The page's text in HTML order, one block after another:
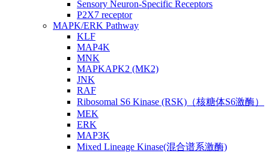
Sensory Neuron-Specific Receptors
P2X7 receptor
MAPK/ERK Pathway
KLF
MAP4K
MNK
MAPKAPK2 (MK2)
JNK
RAF
Ribosomal S6 Kinase (RSK)（核糖体S6激酶）
MEK
ERK
MAP3K
Mixed Lineage Kinase(混合谱系激酶)